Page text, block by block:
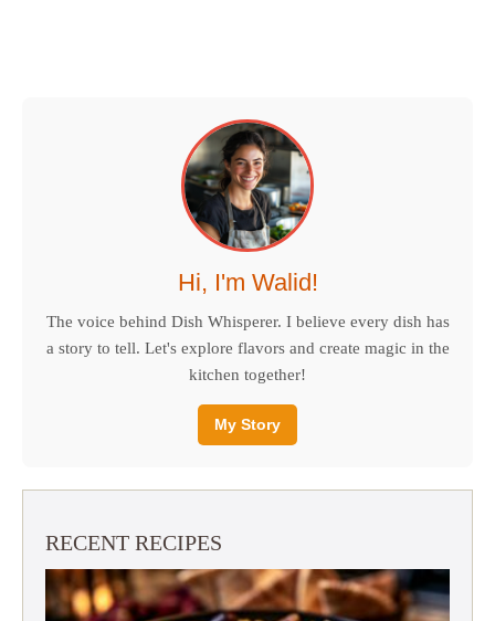
Hi, I'm Walid!
The voice behind Dish Whisperer. I believe every dish has
a story to tell. Let's explore flavors and create magic in the
kitchen together!
My Story
RECENT RECIPES